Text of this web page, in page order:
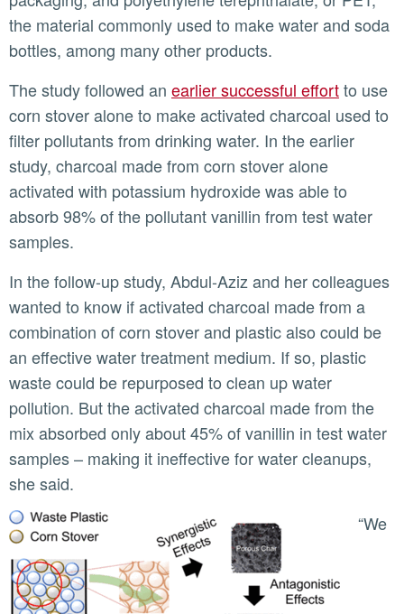
the material commonly used to make water and soda
bottles, among many other products.
The study followed an earlier successful effortto use
corn stover alone to make activated charcoal used to
filter pollutants from drinking water. In the earlier
study, charcoal made from corn stover alone
activated with potassium hydroxide was able to
absorb 98% of the pollutant vanillin from test water
samples.
In the follow-up study, Abdul-Aziz and her colleagues
wanted to know if activated charcoal made from a
combination of corn stover and plastic also could be
an effective water treatment medium. If so, plastic
waste could be repurposed to clean up water
pollution. But the activated charcoal made from the
mix absorbed only about 45% of vanillin in test water
samples – making it ineffective for water cleanups,
she said.
“We